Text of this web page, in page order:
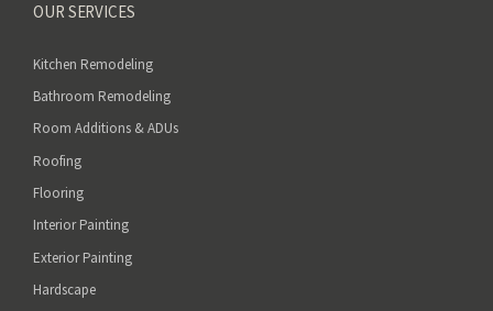
p
.
OUR SERVICES
Kitchen Remodeling
Bathroom Remodeling
Room Additions & ADUs
Roofing
Flooring
Interior Painting
Exterior Painting
Hardscape